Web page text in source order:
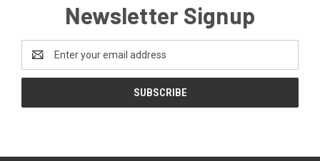
Newsletter Signup
Address